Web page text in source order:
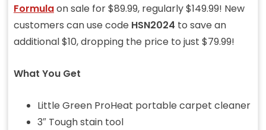
Formulaon sale for $89.99, regularly $149.99! New
customers can use code HSN2024 to save an
additional $10, dropping the price to just $79.99!
What You Get
Little Green ProHeat portable carpet cleaner
3″ Tough stain tool